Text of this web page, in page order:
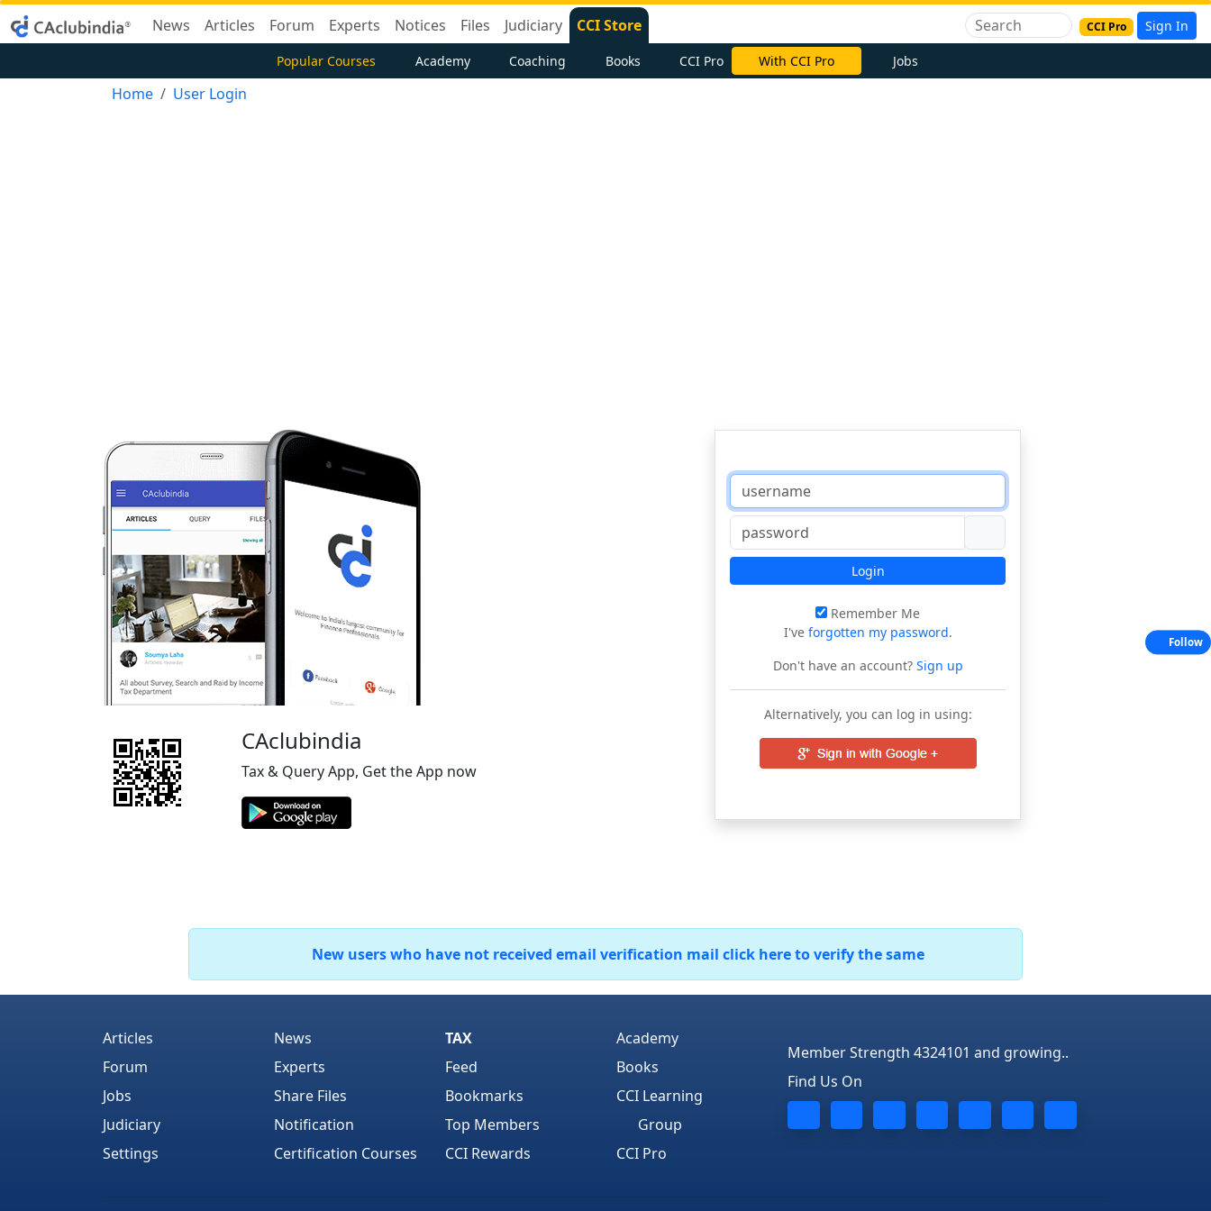
News Articles Forum Experts Notices Files Judiciary CCI Store CCI Pro Sign In
Popular Courses Academy Coaching Books CCI Pro With CCI Pro Jobs
Home User Login
CAclubindia
Tax & Query App, Get the App now
Login
Remember Me
I've forgotten my password.
Don't have an account?Sign up
Alternatively, you can log in using:
New users who have not received email verification mail click here to verify the same
Articles
Forum
Jobs
Judiciary
Settings
News
Experts
Share Files
Notification
Certification Courses
TAX
Feed
Bookmarks
Top Members
CCI Rewards
Academy
Books
CCI Learning
Group
CCI Pro
Member Strength 4324101 and growing..
Find Us On
Follow